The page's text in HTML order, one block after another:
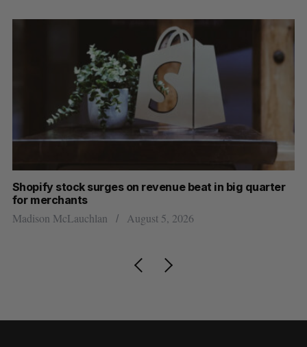
Shopify stock surges on revenue beat in big quarter
for merchants
Madison McLauchlan August 5, 2026